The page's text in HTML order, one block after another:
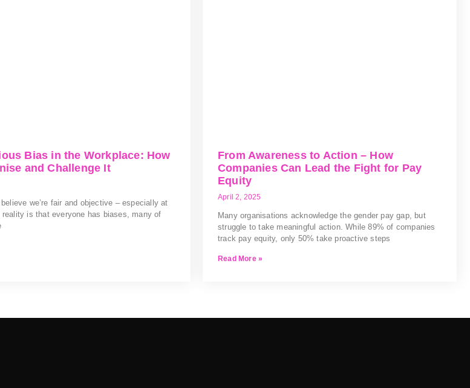
Bias in the Workplace: How
and Challenge It
we’re fair and objective – especially at
is that everyone has biases, many of
From Awareness to Action – How
Companies Can Lead the Fight for Pay
Equity
April 2, 2025
Many organisations acknowledge the gender pay gap, but
struggle to take meaningful action. While 89% of companies
track pay equity, only 50% take proactive steps
Read More »